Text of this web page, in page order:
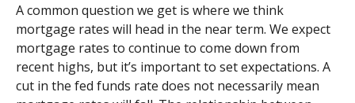
A common question we get is where we think
mortgage rates will head in the near term. We expect
mortgage rates to continue to come down from
recent highs, but it’s important to set expectations. A
cut in the fed funds rate does not necessarily mean